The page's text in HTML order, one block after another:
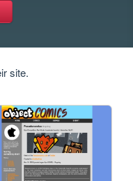
site.